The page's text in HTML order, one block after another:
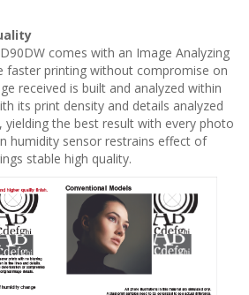
D90DW comes with an Image Analyzing
faster printing without compromise on
received is built and analyzed within
its print density and details analyzed
yielding the best result with every photo
humidity sensor restrains effect of
stable high quality.